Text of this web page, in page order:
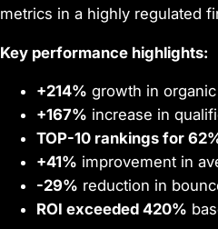
metrics in a highly regulated
Key performance highlights:
+214% growth in
+167% increase in
TOP-10 rankings for
+41% improvement in
-29% reduction in
ROI exceeded 420%